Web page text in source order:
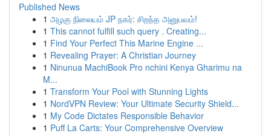
Published News
1 அழகு நிலையம் JP நகர்: சிறந்த அனுபவம்!
1 This cannot fulfill such query . Creating...
1 Find Your Perfect This Marine Engine ...
1 Revealing Prayer: A Christian Journey
1 Ninunua MachiBook Pro nchini Kenya Gharimu na
M...
1 Transform Your Pool with Stunning Lights
1 NordVPN Review: Your Ultimate Security Shield...
1 My Code Dictates Responsible Behavior
1 Puff La Carts: Your Comprehensive Overview